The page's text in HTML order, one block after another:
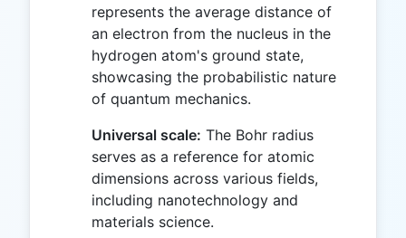
represents the average distance of
an electron from the nucleus in the
hydrogen atom's ground state,
showcasing the probabilistic nature
of quantum mechanics.
Universal scale: The Bohr radius
serves as a reference for atomic
dimensions across various fields,
including nanotechnology and
materials science.